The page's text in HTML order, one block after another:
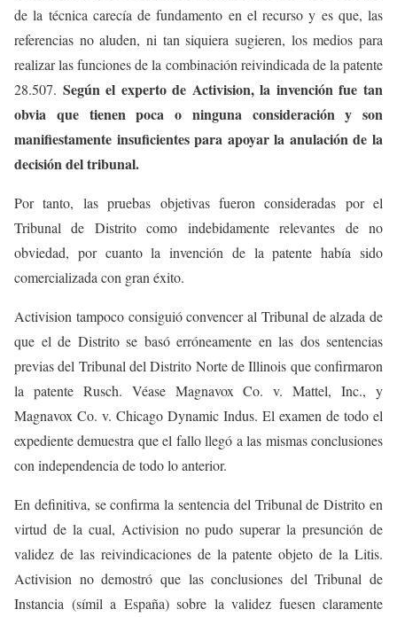
de la técnica carecía de fundamento en el recurso y es que, las
referencias no aluden, ni tan siquiera sugieren, los medios para
realizar las funciones de la combinación reivindicada de la patente
28.507. Según el experto de Activision, la invención fue tan
obvia que tienen poca o ninguna consideración y son
manifiestamente insuficientes para apoyar la anulación de la
decisión del tribunal.
Por tanto, las pruebas objetivas fueron consideradas por el
Tribunal de Distrito como indebidamente relevantes de no
obviedad, por cuanto la invención de la patente había sido
comercializada con gran éxito.
Activision tampoco consiguió convencer al Tribunal de alzada de
que el de Distrito se basó erróneamente en las dos sentencias
previas del Tribunal del Distrito Norte de Illinois que confirmaron
la patente Rusch. Véase Magnavox Co. v. Mattel, Inc., y
Magnavox Co. v. Chicago Dynamic Indus. El examen de todo el
expediente demuestra que el fallo llegó a las mismas conclusiones
con independencia de todo lo anterior.
En definitiva, se confirma la sentencia del Tribunal de Distrito en
virtud de la cual, Activision no pudo superar la presunción de
validez de las reivindicaciones de la patente objeto de la Litis.
Activision no demostró que las conclusiones del Tribunal de
Instancia (símil a España) sobre la validez fuesen claramente